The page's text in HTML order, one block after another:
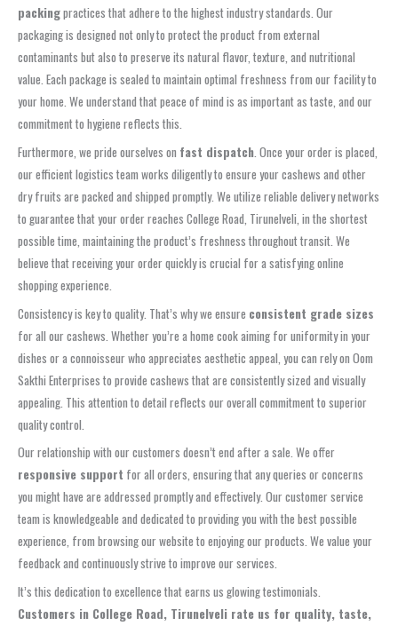
packingpractices that adhere to the highest industry standards. Our
packaging is designed not only to protect the product from external
contaminants but also to preserve its natural flavor, texture, and nutritional
value. Each package is sealed to maintain optimal freshness from our facility to
your home. We understand that peace of mind is as important as taste, and our
commitment to hygiene reflects this.
Furthermore, we pride ourselves on fast dispatch . Once your order is placed,
our efficient logistics team works diligently to ensure your cashews and other
dry fruits are packed and shipped promptly. We utilize reliable delivery networks
to guarantee that your order reaches College Road, Tirunelveli, in the shortest
possible time, maintaining the product’s freshness throughout transit. We
believe that receiving your order quickly is crucial for a satisfying online
shopping experience.
Consistency is key to quality. That’s why we ensure consistent grade sizes
for all our cashews. Whether you’re a home cook aiming for uniformity in your
dishes or a connoisseur who appreciates aesthetic appeal, you can rely on Oom
Sakthi Enterprises to provide cashews that are consistently sized and visually
appealing. This attention to detail reflects our overall commitment to superior
quality control.
Our relationship with our customers doesn’t end after a sale. We offer
responsive support for all orders, ensuring that any queries or concerns
you might have are addressed promptly and effectively. Our customer service
team is knowledgeable and dedicated to providing you with the best possible
experience, from browsing our website to enjoying our products. We value your
feedback and continuously strive to improve our services.
It’s this dedication to excellence that earns us glowing testimonials.
Customers in College Road, Tirunelveli rate us for quality, taste,